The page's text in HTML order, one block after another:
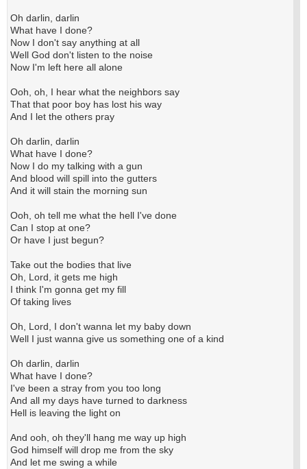
Oh darlin, darlin
What have I done?
Now I don't say anything at all
Well God don't listen to the noise
Now I'm left here all alone
Ooh, oh, I hear what the neighbors say
That that poor boy has lost his way
And I let the others pray
Oh darlin, darlin
What have I done?
Now I do my talking with a gun
And blood will spill into the gutters
And it will stain the morning sun
Ooh, oh tell me what the hell I've done
Can I stop at one?
Or have I just begun?
Take out the bodies that live
Oh, Lord, it gets me high
I think I'm gonna get my fill
Of taking lives
Oh, Lord, I don't wanna let my baby down
Well I just wanna give us something one of a kind
Oh darlin, darlin
What have I done?
I've been a stray from you too long
And all my days have turned to darkness
Hell is leaving the light on
And ooh, oh they'll hang me way up high
God himself will drop me from the sky
And let me swing a while